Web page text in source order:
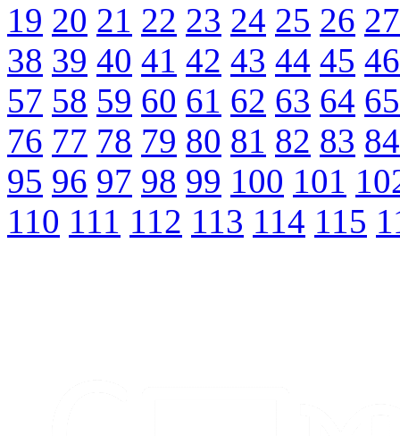
19 20 21 22 23 24 25 26 27
38 39 40 41 42 43 44 45 46
57 58 59 60 61 62 63 64 65
76 77 78 79 80 81 82 83 84
95 96 97 98 99 100 101
110 111 112 113 114 115